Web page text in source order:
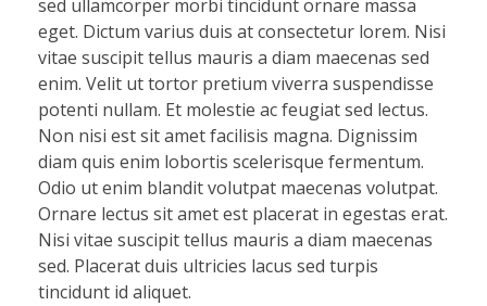
sed ullamcorper morbi tincidunt ornare massa
eget. Dictum varius duis at consectetur lorem. Nisi
vitae suscipit tellus mauris a diam maecenas sed
enim. Velit ut tortor pretium viverra suspendisse
potenti nullam. Et molestie ac feugiat sed lectus.
Non nisi est sit amet facilisis magna. Dignissim
diam quis enim lobortis scelerisque fermentum.
Odio ut enim blandit volutpat maecenas volutpat.
Ornare lectus sit amet est placerat in egestas erat.
Nisi vitae suscipit tellus mauris a diam maecenas
sed. Placerat duis ultricies lacus sed turpis
tincidunt id aliquet.